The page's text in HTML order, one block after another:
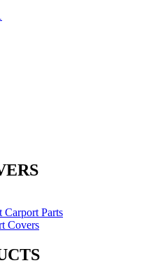
Carport Parts
Covers